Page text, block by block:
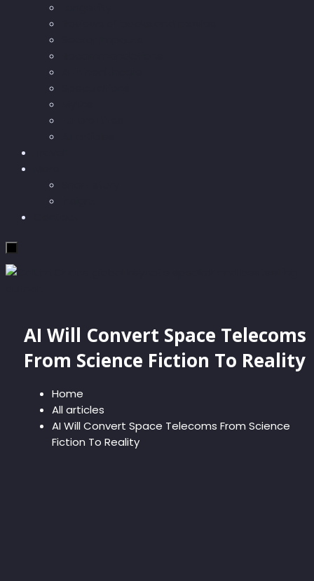
AI Will Convert Space Telecoms
From Science Fiction To Reality
Home
All articles
AI Will Convert Space Telecoms From Science
Fiction To Reality